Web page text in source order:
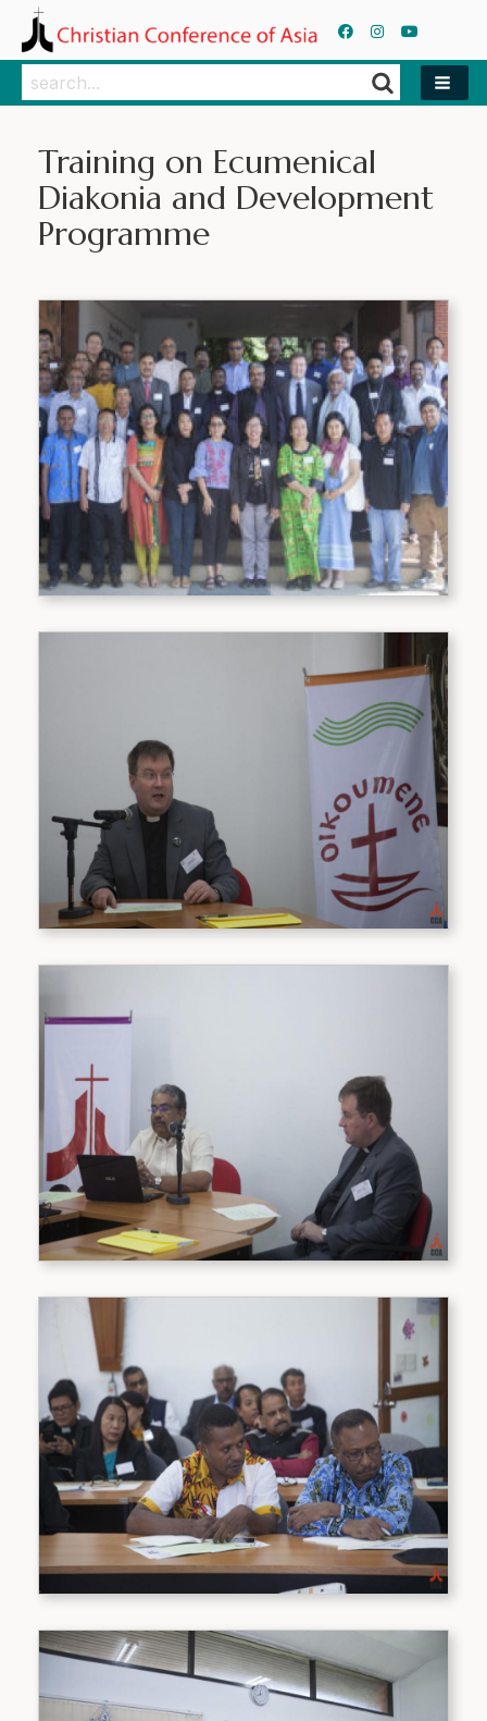
Search
Search
Training on Ecumenical
Diakonia and Development
Programme